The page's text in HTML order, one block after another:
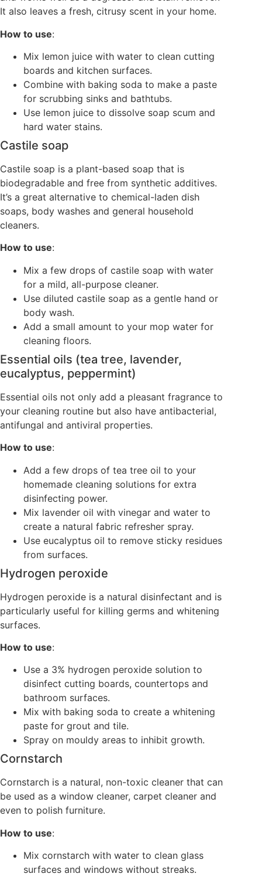
It also leaves a fresh, citrusy scent in your home.
How to use:
Mix lemon juice with water to clean cutting
boards and kitchen surfaces.
Combine with baking soda to make a paste
for scrubbing sinks and bathtubs.
Use lemon juice to dissolve soap scum and
hard water stains.
Castile soap
Castile soap is a plant-based soap that is
biodegradable and free from synthetic additives.
It’s a great alternative to chemical-laden dish
soaps, body washes and general household
cleaners.
How to use:
Mix a few drops of castile soap with water
for a mild, all-purpose cleaner.
Use diluted castile soap as a gentle hand or
body wash.
Add a small amount to your mop water for
cleaning floors.
Essential oils (tea tree, lavender,
eucalyptus, peppermint)
Essential oils not only add a pleasant fragrance to
your cleaning routine but also have antibacterial,
antifungal and antiviral properties.
How to use:
Add a few drops of tea tree oil to your
homemade cleaning solutions for extra
disinfecting power.
Mix lavender oil with vinegar and water to
create a natural fabric refresher spray.
Use eucalyptus oil to remove sticky residues
from surfaces.
Hydrogen peroxide
Hydrogen peroxide is a natural disinfectant and is
particularly useful for killing germs and whitening
surfaces.
How to use:
Use a 3% hydrogen peroxide solution to
disinfect cutting boards, countertops and
bathroom surfaces.
Mix with baking soda to create a whitening
paste for grout and tile.
Spray on mouldy areas to inhibit growth.
Cornstarch
Cornstarch is a natural, non-toxic cleaner that can
be used as a window cleaner, carpet cleaner and
even to polish furniture.
How to use:
Mix cornstarch with water to clean glass
surfaces and windows without streaks.